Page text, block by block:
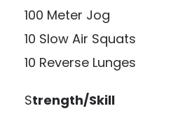
100 Meter Jog
10 Slow Air Squats
10 Reverse Lunges
Strength/Skill